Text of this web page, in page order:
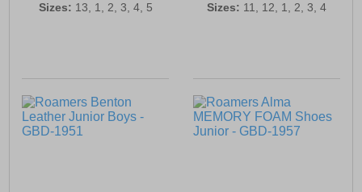
Sizes: 13, 1, 2, 3, 4, 5 Sizes: 11, 12, 1, 2, 3, 4